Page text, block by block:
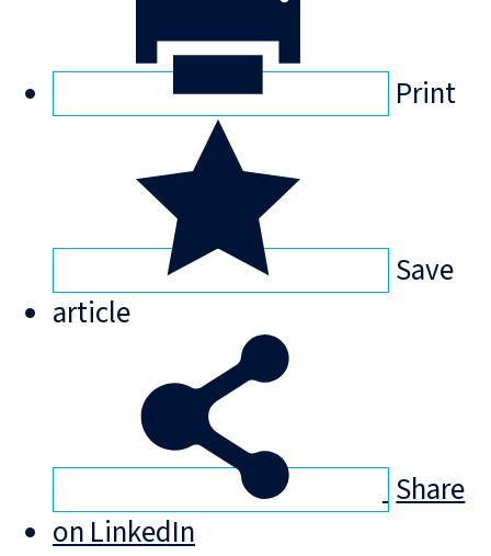
Print
Save
article
Share
on LinkedIn